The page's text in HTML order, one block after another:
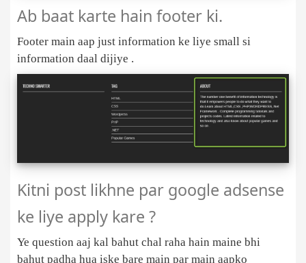
Ab baat karte hain footer ki.
Footer main aap just information ke liye small si
information daal dijiye .
Kitni post likhne par google adsense
ke liye apply kare ?
Ye question aaj kal bahut chal raha hain maine bhi
bahut padha hua iske bare main par main aapko